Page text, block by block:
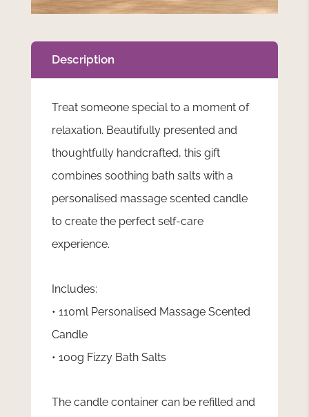
Description
Treat someone special to a moment of
relaxation. Beautifully presented and
thoughtfully handcrafted, this gift
combines soothing bath salts with a
personalised massage scented candle
to create the perfect self-care
experience.
Includes:
• 110ml Personalised Massage Scented
Candle
• 100g Fizzy Bath Salts
The candle container can be refilled and